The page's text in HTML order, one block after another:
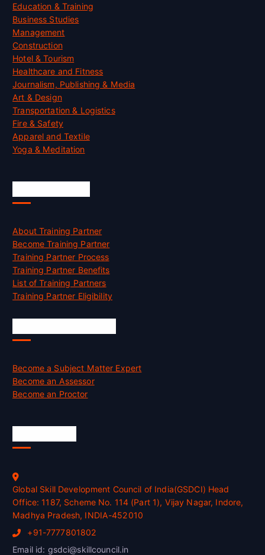
Education & Training
Business Studies
Management
Construction
Hotel & Tourism
Healthcare and Fitness
Journalism, Publishing & Media
Art & Design
Transportation & Logistics
Fire & Safety
Apparel and Textile
Yoga & Meditation
About Training Partner
Become Training Partner
Training Partner Process
Training Partner Benefits
List of Training Partners
Training Partner Eligibility
Become a Subject Matter Expert
Become an Assessor
Become an Proctor
Global Skill Development Council of India(GSDCI) Head
Office: 1187, Scheme No. 114 (Part 1), Vijay Nagar, Indore,
Madhya Pradesh, INDIA-452010
+91-7777801802
Email id: gsdci@skillcouncil.in